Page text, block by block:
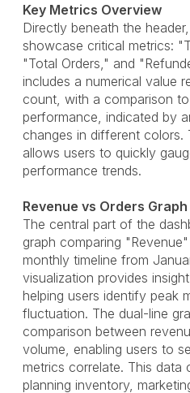
Key Metrics Overview
Directly beneath the
showcase critical metrics:
"Total Orders," and
includes a numerical value
count, with a comparison
performance, indicated by
changes in different colors.
allows users to quickly
performance trends.
Revenue vs Orders Graph
The central part of the
graph comparing
monthly timeline from
visualization provides
helping users identify peak
fluctuation. The dual-line
comparison between
volume, enabling users to
metrics correlate. This data
planning inventory,